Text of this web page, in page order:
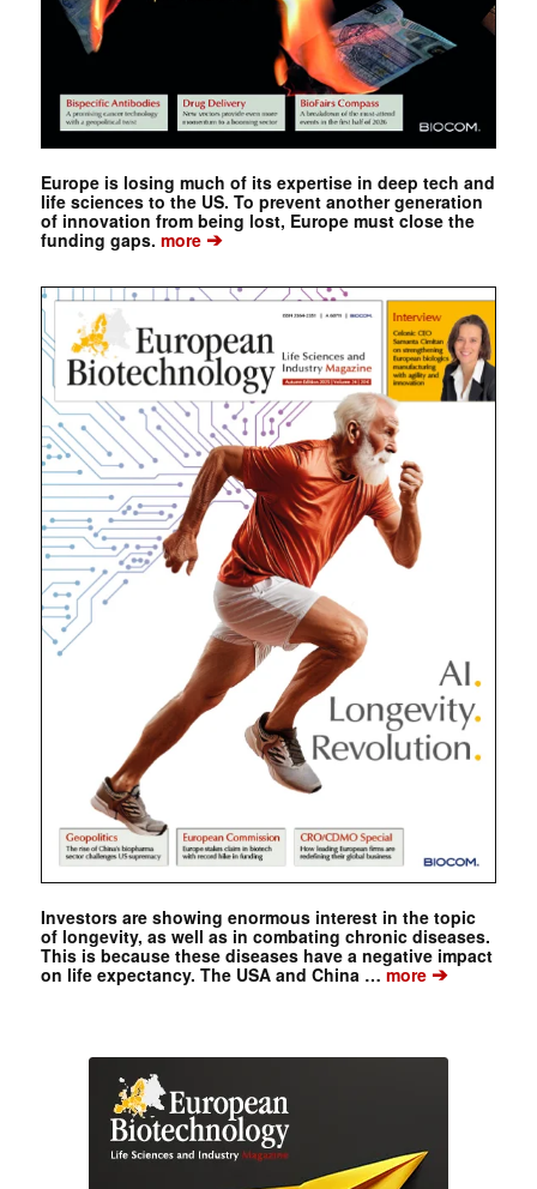
Europe is losing much of its expertise in deep tech and
life sciences to the US. To prevent another generation
of innovation from being lost, Europe must close the
funding gaps. more➔
Investors are showing enormous interest in the topic
of longevity, as well as in combating chronic diseases.
This is because these diseases have a negative impact
on life expectancy. The USA and China …more➔